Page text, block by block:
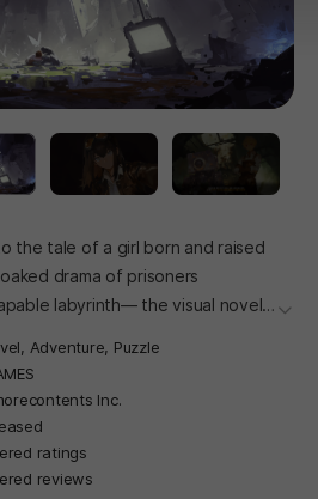
the tale of a girl born and raised
drama of prisoners
labyrinth— the visual novel
더보
Adventure, Puzzle
Inc.
ratings
reviews